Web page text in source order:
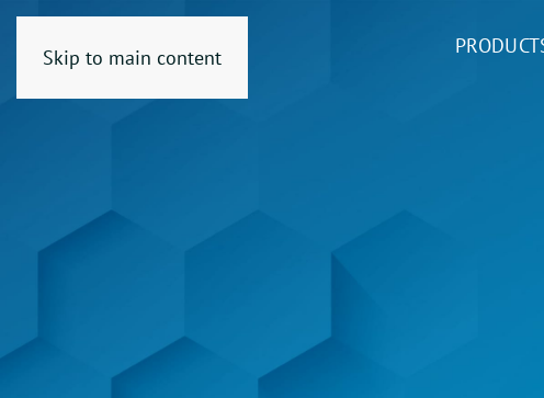
Skip to main content